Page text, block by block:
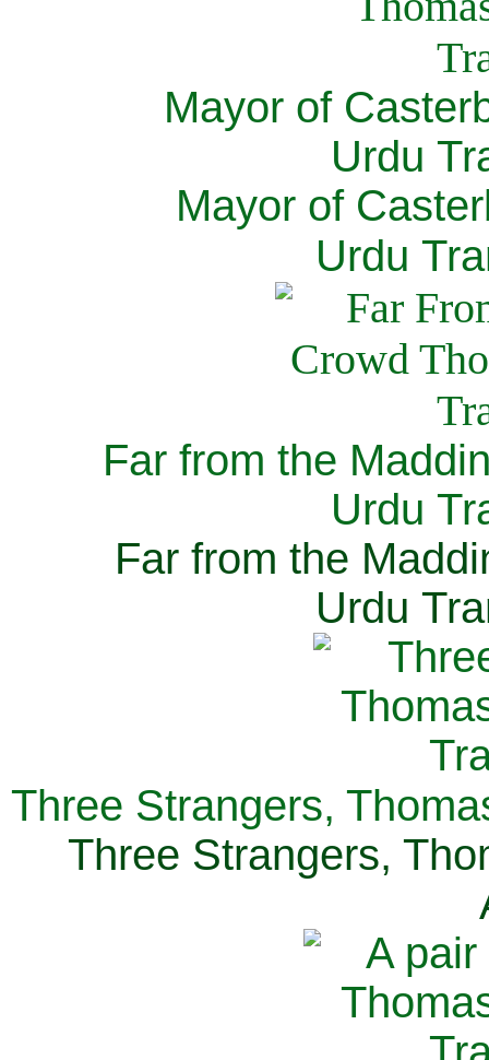
Mayor of
Urdu
Mayor of
Urdu
Far from the
Urdu
Far from the
Urdu
Three Strangers,
Three Strangers,